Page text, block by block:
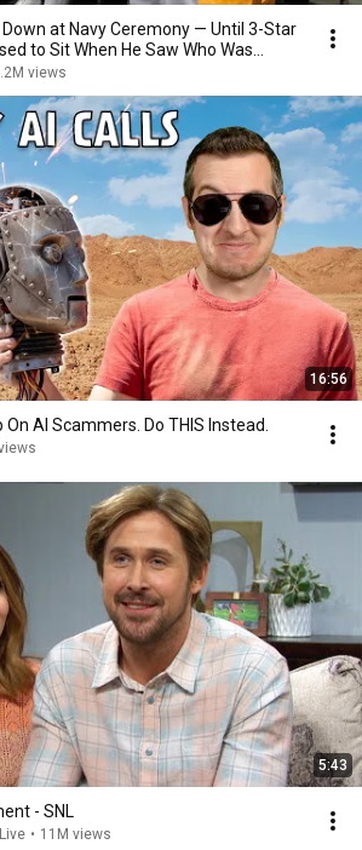
Down at Navy Ceremony — Until 3-Star
to Sit When He Saw Who Was
views
16:56
On AI Scammers. Do THIS Instead.
5:43
- SNL
• 11M views